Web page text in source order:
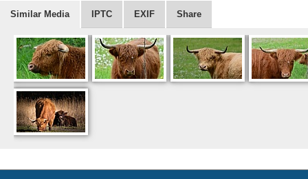
Similar Media IPTC EXIF Share